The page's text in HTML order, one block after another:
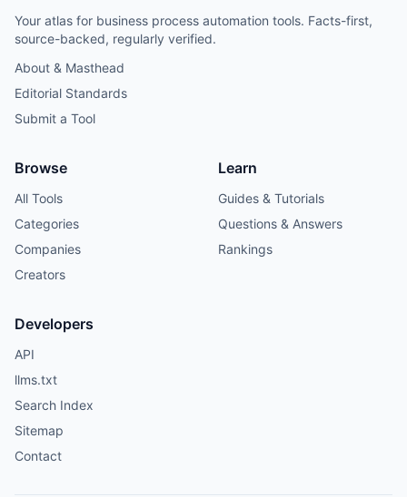
Your atlas for business process automation tools. Facts-first,
source-backed, regularly verified.
About & Masthead
Editorial Standards
Submit a Tool
Browse
All Tools
Categories
Companies
Creators
Learn
Guides & Tutorials
Questions & Answers
Rankings
Developers
API
llms.txt
Search Index
Sitemap
Contact